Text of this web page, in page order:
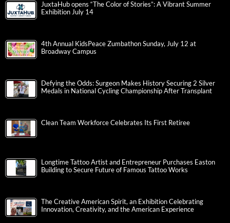
JuxtaHub opens “The Color of Stories”: A Vibrant Summer
Exhibition July 14
4th Annual KidsPeace Zumbathon Sunday, July 12 at
Broadway Campus
Defying the Odds: Surgeon Makes History Securing 2 Silver
Medals in National Cycling Championship After Transplant
Clean Team Workforce Celebrates Its First Retiree
Longtime Tattoo Artist and Entrepreneur Purchases Easton
Building to Secure Future of Famous Tattoo Works
The Creative American Spirit, an Exhibition Celebrating
Innovation, Creativity, and the American Experience